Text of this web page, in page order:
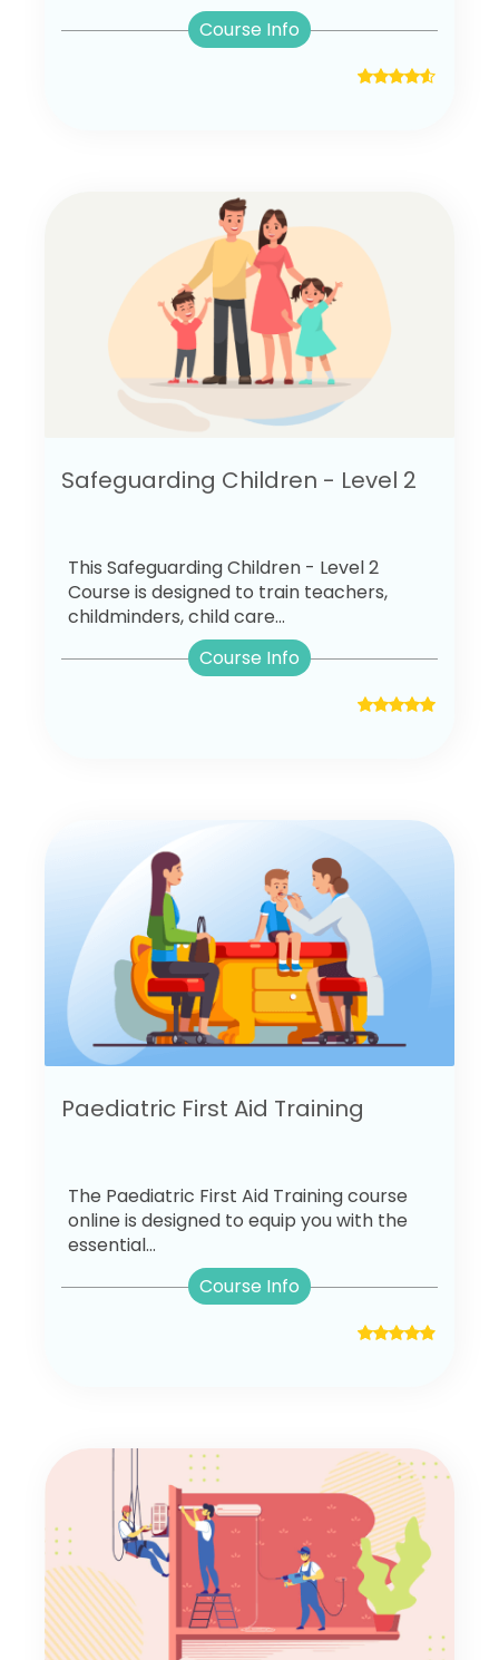
Course Info
Safeguarding Children - Level 2
This Safeguarding Children - Level 2
Course is designed to train teachers,
childminders, child care...
Course Info
Paediatric First Aid Training
The Paediatric First Aid Training course
online is designed to equip you with the
essential...
Course Info